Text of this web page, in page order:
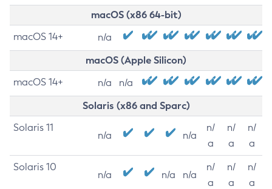
macOS (x86 64-bit)
macOS 14+ n/a
macOS (Apple Silicon)
macOS 14+ n/a n/a
Solaris (x86 and Sparc)
Solaris 11
n/a n/a
n/
a
n/
a
n/
a
Solaris 10
n/a n/a n/a
n/
a
n/
a
n/
a